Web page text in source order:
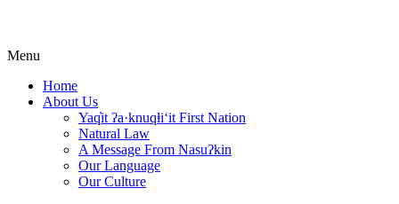
Menu
Home
About Us
Yaq̓it ʔa·knuqⱡi‘it First Nation
Natural Law
A Message From Nasuʔkin
Our Language
Our Culture